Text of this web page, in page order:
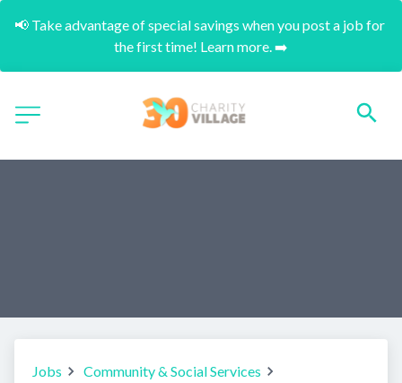
📢 Take advantage of special savings when you post a job for
the first time! Learn more. ➡️
Jobs
Community & Social Services